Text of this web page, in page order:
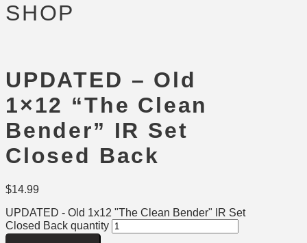
SHOP
UPDATED – Old
1×12 “The Clean
Bender” IR Set
Closed Back
$14.99
UPDATED - Old 1x12 "The Clean Bender" IR Set
Closed Back quantity